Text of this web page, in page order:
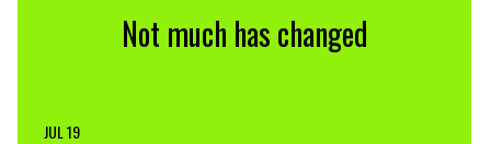
Not much has changed
JUL 19